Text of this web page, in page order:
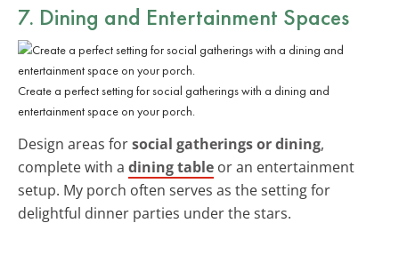
7. Dining and Entertainment Spaces
Create a perfect setting for social gatherings with a dining and
entertainment space on your porch.
Design areas forsocial gatherings or dining,
complete with a dining table or an entertainment
setup. My porch often serves as the setting for
delightful dinner parties under the stars.